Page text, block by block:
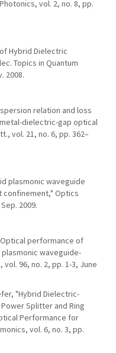
vol. 2, no. 8, pp.
Hybrid Dielectric
Topics in Quantum
2008.
relation and loss
dielectric-gap optical
vol. 21, no. 6, pp. 362–
plasmonic waveguide
confinement," Optics
2009.
"Optical performance of
waveguide-
96, no. 2, pp. 1-3, June
"Hybrid Dielectric-
Splitter and Ring
Performance for
vol. 6, no. 3, pp.